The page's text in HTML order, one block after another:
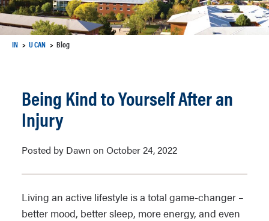
IN U CAN Blog
Being Kind to Yourself After an
Injury
Posted by Dawn on October 24, 2022
Living an active lifestyle is a total game-changer –
better mood, better sleep, more energy, and even